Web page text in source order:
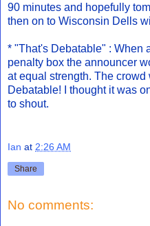
90 minutes and hopefully
then on to Wisconsin Dells
* "That's Debatable" : When
penalty box the announcer
at equal strength. The crowd
Debatable! I thought it was
to shout.
Ian at 2:26 AM
Share
No comments: